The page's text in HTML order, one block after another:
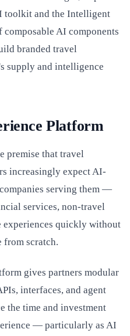
toolkit and the Intelligent
AI components
branded travel
supply and intelligence
Platform
premise that travel
increasingly expect AI-
serving them —
services, non-travel
quickly without
scratch.
gives partners modular
interfaces, and agent
the time and investment
— particularly as AI